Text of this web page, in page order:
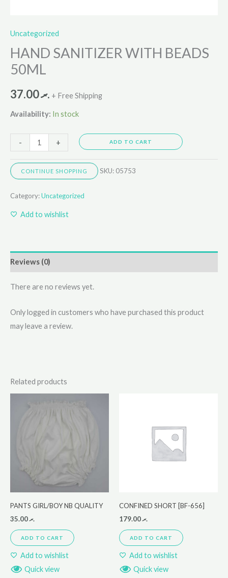
Uncategorized
HAND SANITIZER WITH BEADS
50ML
.ރ37.00 + Free Shipping
Availability: In stock
- + ADD TO CART
CONTINUE SHOPPING SKU: 05753
Category:Uncategorized
Add to wishlist
Reviews (0)
There are no reviews yet.
Only logged in customers who have purchased this product
may leave a review.
Related products
PANTS GIRL/BOY NB QUALITY
.ރ35.00
ADD TO CART
Add to wishlist
Quick view
CONFINED SHORT [BF-656]
.ރ179.00
ADD TO CART
Add to wishlist
Quick view